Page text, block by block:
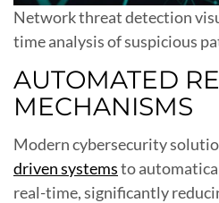
Network threat detection
time analysis of suspicious
AUTOMATED
MECHANISMS
Modern cybersecurity
driven systemsto
real-time, significantly